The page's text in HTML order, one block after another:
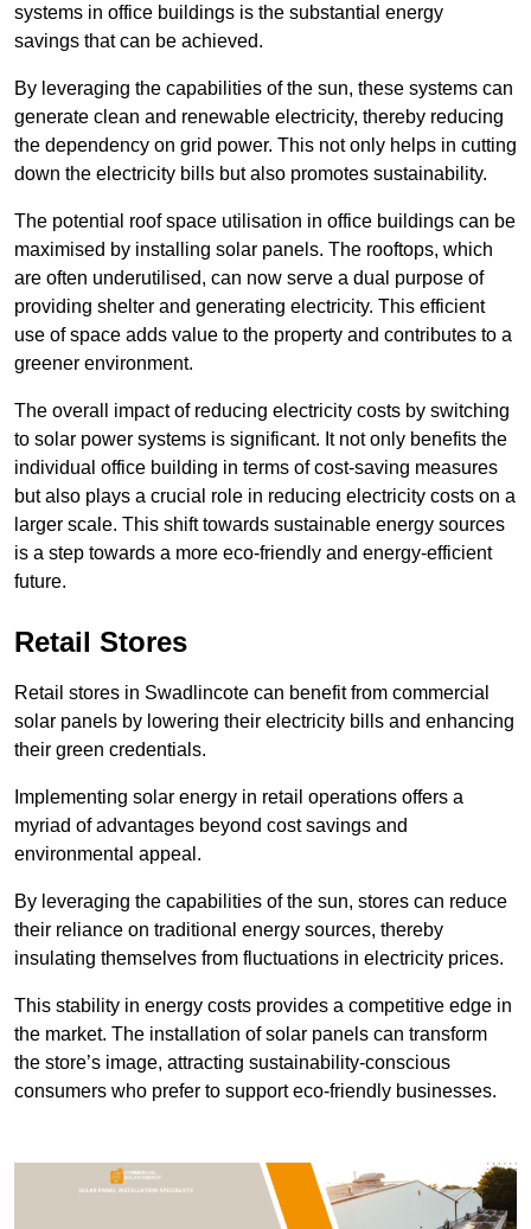
systems in office buildings is the substantial energy
savings that can be achieved.
By leveraging the capabilities of the sun, these systems can
generate clean and renewable electricity, thereby reducing
the dependency on grid power. This not only helps in cutting
down the electricity bills but also promotes sustainability.
The potential roof space utilisation in office buildings can be
maximised by installing solar panels. The rooftops, which
are often underutilised, can now serve a dual purpose of
providing shelter and generating electricity. This efficient
use of space adds value to the property and contributes to a
greener environment.
The overall impact of reducing electricity costs by switching
to solar power systems is significant. It not only benefits the
individual office building in terms of cost-saving measures
but also plays a crucial role in reducing electricity costs on a
larger scale. This shift towards sustainable energy sources
is a step towards a more eco-friendly and energy-efficient
future.
Retail Stores
Retail stores in Swadlincote can benefit from commercial
solar panels by lowering their electricity bills and enhancing
their green credentials.
Implementing solar energy in retail operations offers a
myriad of advantages beyond cost savings and
environmental appeal.
By leveraging the capabilities of the sun, stores can reduce
their reliance on traditional energy sources, thereby
insulating themselves from fluctuations in electricity prices.
This stability in energy costs provides a competitive edge in
the market. The installation of solar panels can transform
the store’s image, attracting sustainability-conscious
consumers who prefer to support eco-friendly businesses.